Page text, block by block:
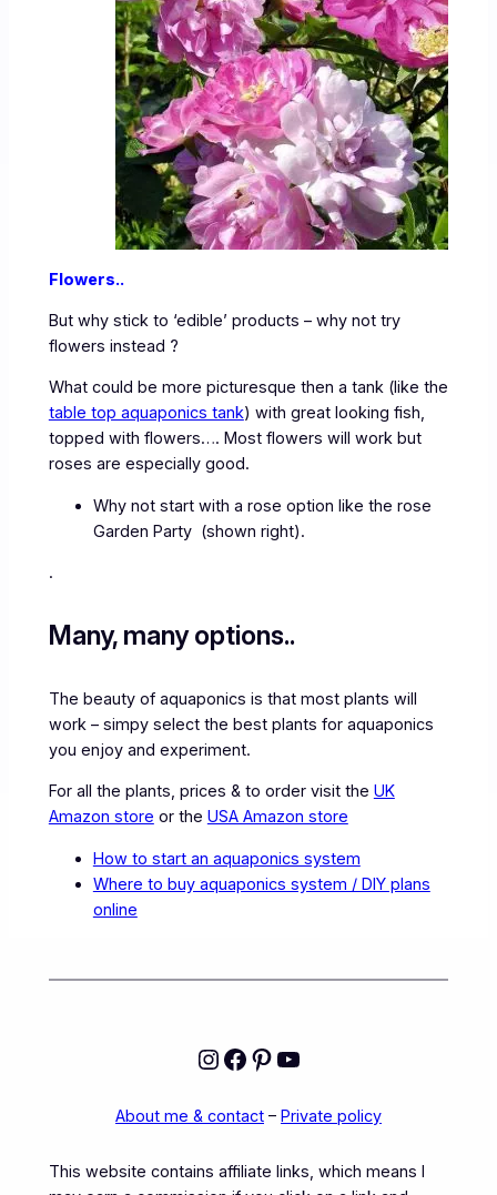
Flowers..
But why stick to ‘edible’ products – why not try
flowers instead ?
What could be more picturesque then a tank (like the
table top aquaponics tank) with great looking fish,
topped with flowers…. Most flowers will work but
roses are especially good.
Why not start with a rose option like the rose
Garden Party (shown right).
.
Many, many options..
The beauty of aquaponics is that most plants will
work – simpy select the best plants for aquaponics
you enjoy and experiment.
For all the plants, prices & to order visit the UK
Amazon store or the USA Amazon store
How to start an aquaponics system
Where to buy aquaponics system / DIY plans
online
Instagram
Facebook
Pinterest
YouTube
About me & contact – Private policy
This website contains affiliate links, which means I